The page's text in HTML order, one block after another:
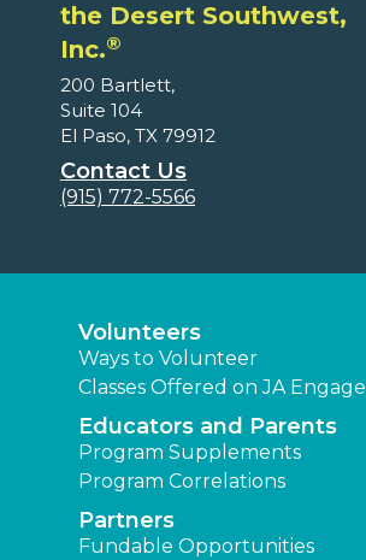
the Desert Southwest,
Inc.®
200 Bartlett,
Suite 104
El Paso, TX 79912
Contact Us
(915) 772-5566
Volunteers
Ways to Volunteer
Classes Offered on JA Engage
Educators and Parents
Program Supplements
Program Correlations
Partners
Fundable Opportunities